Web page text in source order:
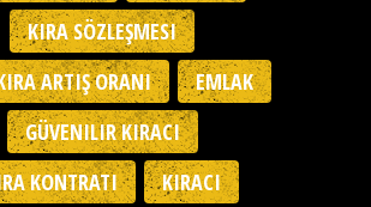
KIRA SÖZLEŞMESI
ARTIŞ ORANI
EMLAK
GÜVENILIR KIRACI
KONTRATI
KIRACI